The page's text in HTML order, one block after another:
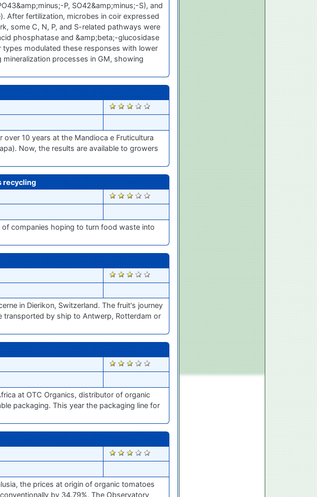
P, SO42&amp;minus;-S), and
After fertilization, microbes in coir expressed
some C, N, P, and S-related pathways were
phosphatase and &amp;beta;-glucosidase
modulated these responses with lower
processes in GM, showing
2467
10 years at the Mandioca e Fruticultura
Now, the results are available to growers
recycling
2461
of companies hoping to turn food waste into
2426
in Dierikon, Switzerland. The fruit's journey
transported by ship to Antwerp, Rotterdam or
2414
at OTC Organics, distributor of organic
packaging. This year the packaging line for
2386
the prices at origin of organic tomatoes
by 34.79%. The Observatory